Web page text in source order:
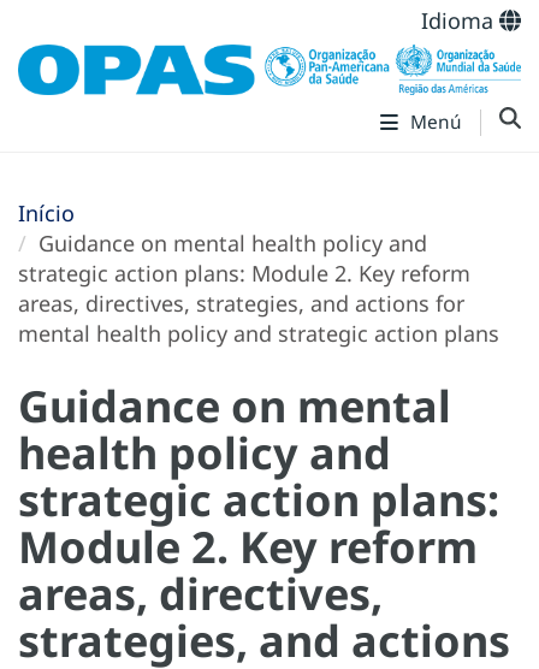
Idioma
Menú
Início
Guidance on mental health policy and
strategic action plans: Module 2. Key reform
areas, directives, strategies, and actions for
mental health policy and strategic action plans
Guidance on mental
health policy and
strategic action plans:
Module 2. Key reform
areas, directives,
strategies, and actions